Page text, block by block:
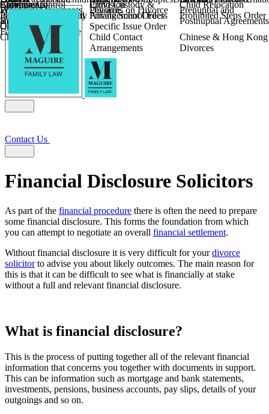
Fixed Fee Divorce
Divorce
Religious Divorce
Financial Agreements
and Settlement
Pensions on Divorce
Prenuptial and
Postnuptial Agreements
Farming and Divorce
Children
Provision
Parental Responsibility Private School Fees
Prohibited Steps Order
Child Relocation
Specific Issue Order
Agreements
Coercive Control
Enforcing of
International Financial
Orders
Child Custody &
Arrangement Orders
Child Relocation
Child Abduction
Child Contact
Arrangements
Chinese & Hong Kong
Divorces
Wilmslow
Contact Us
Financial Disclosure Solicitors
As part of the financial procedure there is often the need to prepare
some financial disclosure. This forms the foundation from which
you can attempt to negotiate an overall financial settlement.
Without financial disclosure it is very difficult for yourdivorce
solicitorto advise you about likely outcomes. The main reason for
this is that it can be difficult to see what is financially at stake
without a full and relevant financial disclosure.
What is financial disclosure?
This is the process of putting together all of the relevant financial
information that concerns you together with documents in support.
This can be information such as mortgage and bank statements,
investments, pensions, business accounts, pay slips, details of your
outgoings and so on.